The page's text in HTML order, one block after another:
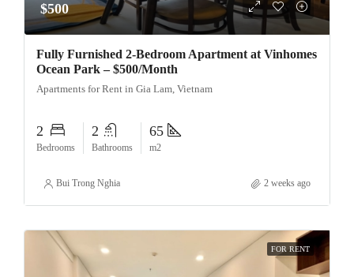
$500
Fully Furnished 2-Bedroom Apartment at Vinhomes
Ocean Park – $500/Month
Apartments for Rent in Gia Lam, Vietnam
2
Bedrooms
2
Bathrooms
65
m2
Bui Trong Nghia 2 weeks ago
FOR RENT